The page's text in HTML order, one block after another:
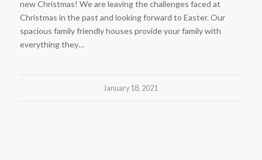
new Christmas! We are leaving the challenges faced at
Christmas in the past and looking forward to Easter. Our
spacious family friendly houses provide your family with
everything they…
January 18, 2021